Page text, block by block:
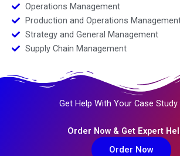
Operations Management
Production and Operations
Strategy and General Management
Supply Chain Management
Get Help With Your Case Study
Order Now & Get Expert
Order Now